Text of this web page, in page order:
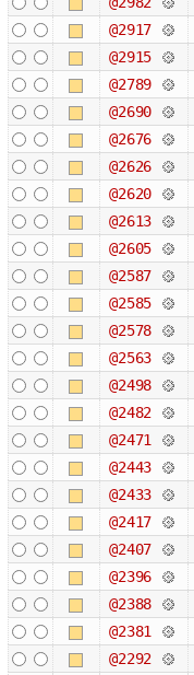
@2917
@2915
@2789
@2690
@2676
@2626
@2620
@2613
@2605
@2587
@2585
@2578
@2563
@2498
@2482
@2471
@2443
@2433
@2417
@2407
@2396
@2388
@2381
@2292